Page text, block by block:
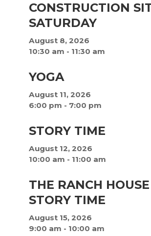
CONSTRUCTION
SATURDAY
August 8, 2026
10:30 am - 11:30 am
YOGA
August 11, 2026
6:00 pm - 7:00 pm
STORY TIME
August 12, 2026
10:00 am - 11:00 am
THE RANCH HOUSE
STORY TIME
August 15, 2026
9:00 am - 10:00 am